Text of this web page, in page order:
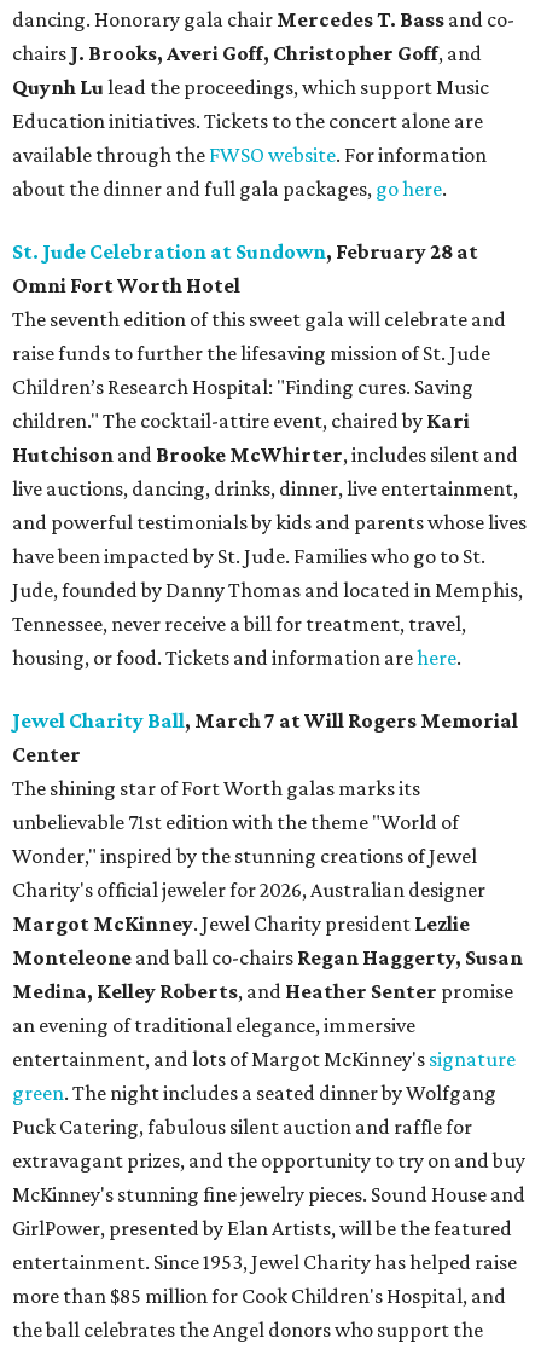
dancing. Honorary gala chair Mercedes T. Bass and co-
chairs J. Brooks, Averi Goff, Christopher Goff, and
Quynh Lu lead the proceedings, which support Music
Education initiatives. Tickets to the concert alone are
available through the FWSO website. For information
about the dinner and full gala packages, go here.
St. Jude Celebration at Sundown, February 28 at
Omni Fort Worth Hotel
The seventh edition of this sweet gala will celebrate and
raise funds to further the lifesaving mission ofSt. Jude
Children’s Research Hospital: "Finding cures. Saving
children." The cocktail-attire event, chaired by Kari
Hutchison and Brooke McWhirter, includes silent and
live auctions, dancing, drinks, dinner, live entertainment,
and powerful testimonials by kids and parents whose lives
have been impacted by St. Jude. Families who go to St.
Jude, founded by Danny Thomas and located in Memphis,
Tennessee, never receive a bill for treatment, travel,
housing, or food. Tickets and information arehere.
Jewel Charity Ball, March 7 at Will Rogers Memorial
Center
The shining star of Fort Worth galas marks its
unbelievable 71st edition with the theme "World of
Wonder," inspired by the stunning creations ofJewel
Charity's official jeweler for 2026, Australian designer
Margot McKinney. Jewel Charity president Lezlie
Monteleone and ball co-chairs Regan Haggerty, Susan
Medina, Kelley Roberts, and Heather Senter promise
an evening of traditional elegance, immersive
entertainment, and lots of Margot McKinney's signature
green. The night includes a seated dinner by Wolfgang
Puck Catering, fabulous silent auction and raffle for
extravagant prizes, and the opportunity to try on and buy
McKinney's stunning fine jewelry pieces. Sound House and
GirlPower, presented by Elan Artists, will be the featured
entertainment. Since 1953, Jewel Charity has helped raise
more than $85 million for Cook Children's Hospital, and
the ball celebrates the Angel donors who support the